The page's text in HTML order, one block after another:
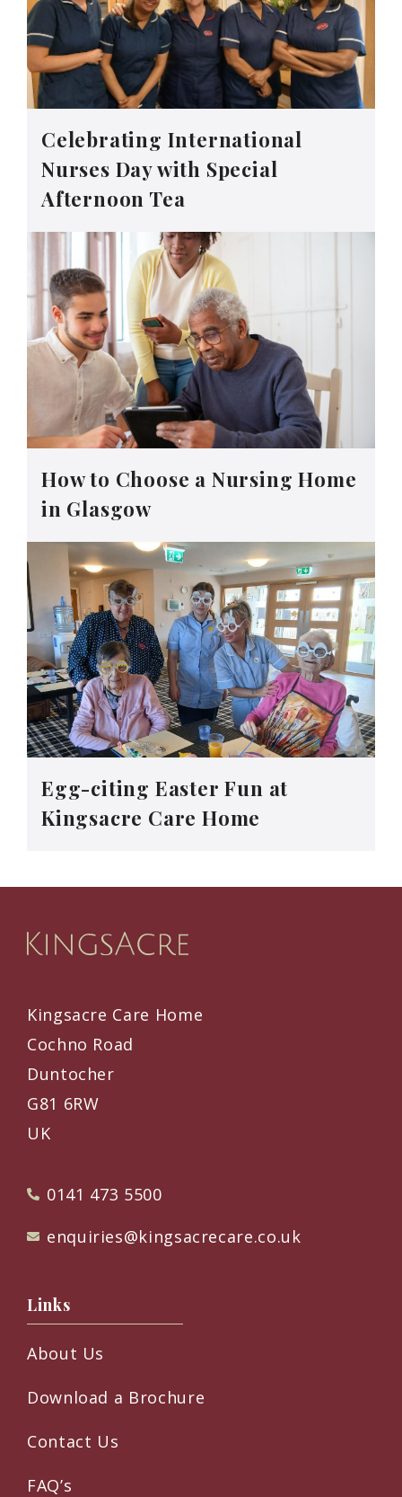
Celebrating International
Nurses Day with Special
Afternoon Tea
How to Choose a Nursing Home
in Glasgow
Egg-citing Easter Fun at
Kingsacre Care Home
Kingsacre Care Home
Cochno Road
Duntocher
G81 6RW
UK
0141 473 5500
enquiries@kingsacrecare.co.uk
Links
About Us
Download a Brochure
Contact Us
FAQ’s